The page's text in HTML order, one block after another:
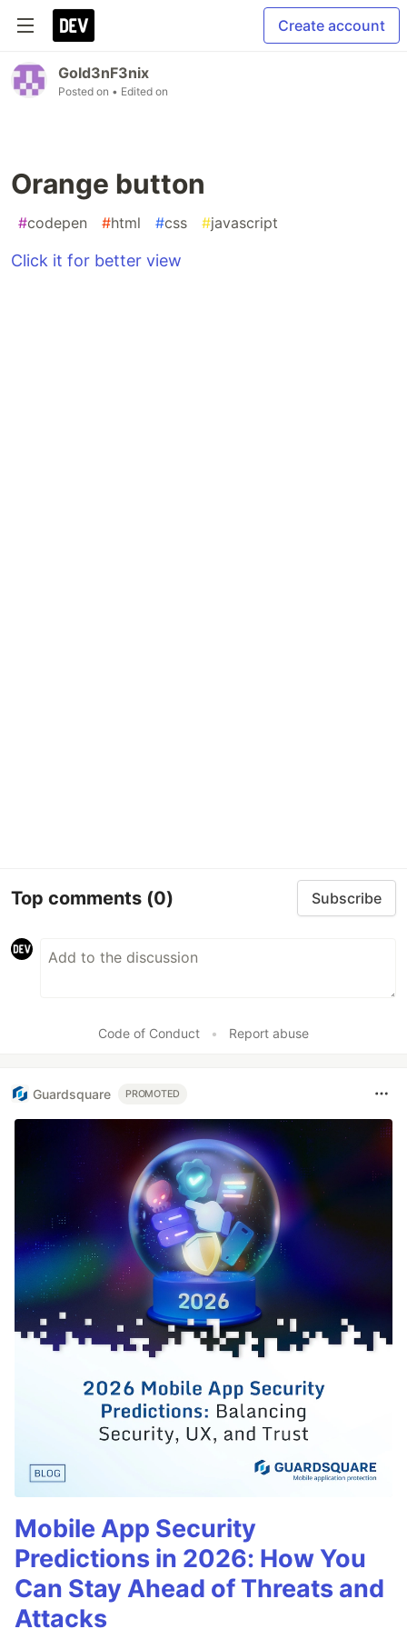
Create account
Gold3nF3nix
Posted on • Edited on
Orange button
#codepen #html #css #javascript
Click it for better view
Top comments (0) Subscribe
Code of Conduct • Report abuse
Guardsquare PROMOTED
Mobile App Security
Predictions in 2026: How You
Can Stay Ahead of Threats and
Attacks